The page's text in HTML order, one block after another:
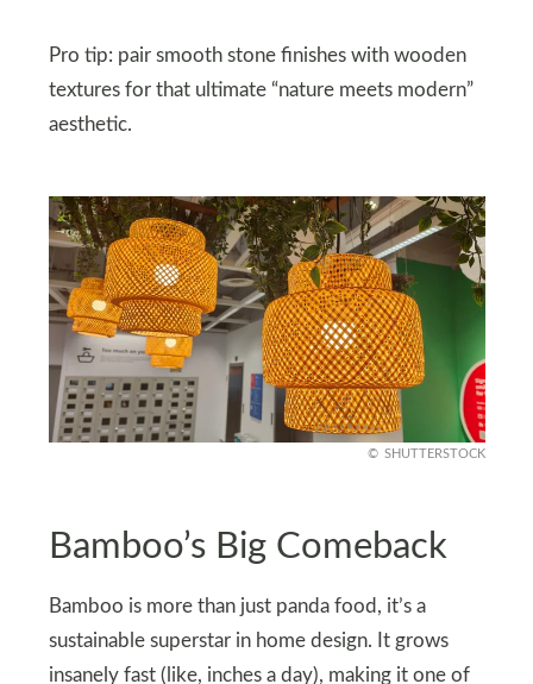
Pro tip: pair smooth stone finishes with wooden
textures for that ultimate “nature meets modern”
aesthetic.
SHUTTERSTOCK
Bamboo’s Big Comeback
Bamboo is more than just panda food, it’s a
sustainable superstar in home design. It grows
insanely fast (like, inches a day), making it one of